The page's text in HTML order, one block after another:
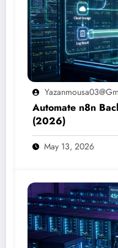
Automate n8n
(2026)
May 13, 2026